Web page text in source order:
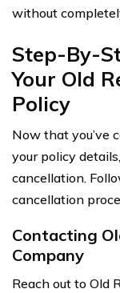
without
Step-By-
Your Old
Policy
Now that you’ve
your policy
cancellation.
cancellation
Contacting
Company
Reach out to Old